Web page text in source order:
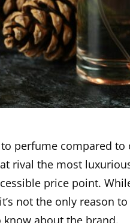
perfume compared to
rival the most
price point.
not the only reason
know about the brand.